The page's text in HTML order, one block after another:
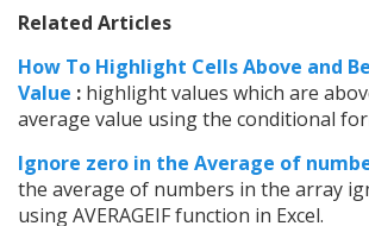
Related Articles
How To Highlight Cells Above and
Value : highlight values which are
average value using the conditional
Ignore zero in the Average of
the average of numbers in the array
using AVERAGEIF function in Excel.